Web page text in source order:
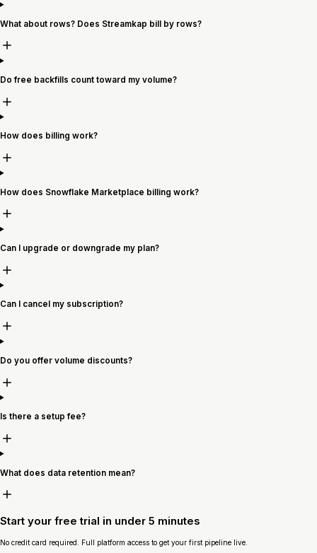
What about rows? Does Streamkap bill by rows?
Do free backfills count toward my volume?
How does billing work?
How does Snowflake Marketplace billing work?
Can I upgrade or downgrade my plan?
Can I cancel my subscription?
Do you offer volume discounts?
Is there a setup fee?
What does data retention mean?
Start your free trial in under 5 minutes
No credit card required. Full platform access to get your first pipeline live.